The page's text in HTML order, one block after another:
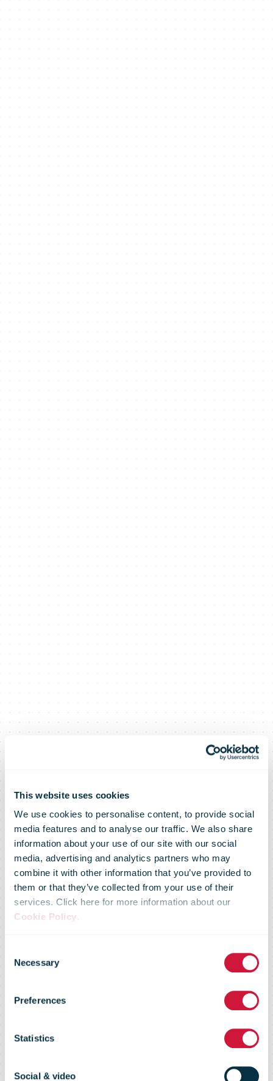
This website uses cookies
We use cookies to personalise content, to provide social
media features and to analyse our traffic. We also share
information about your use of our site with our social
media, advertising and analytics partners who may
combine it with other information that you’ve provided to
them or that they’ve collected from your use of their
services. Click here for more information about our
Cookie Policy.
Selection
Necessary
Preferences
Statistics
Social & video
An Post Money
drives safer
more robust